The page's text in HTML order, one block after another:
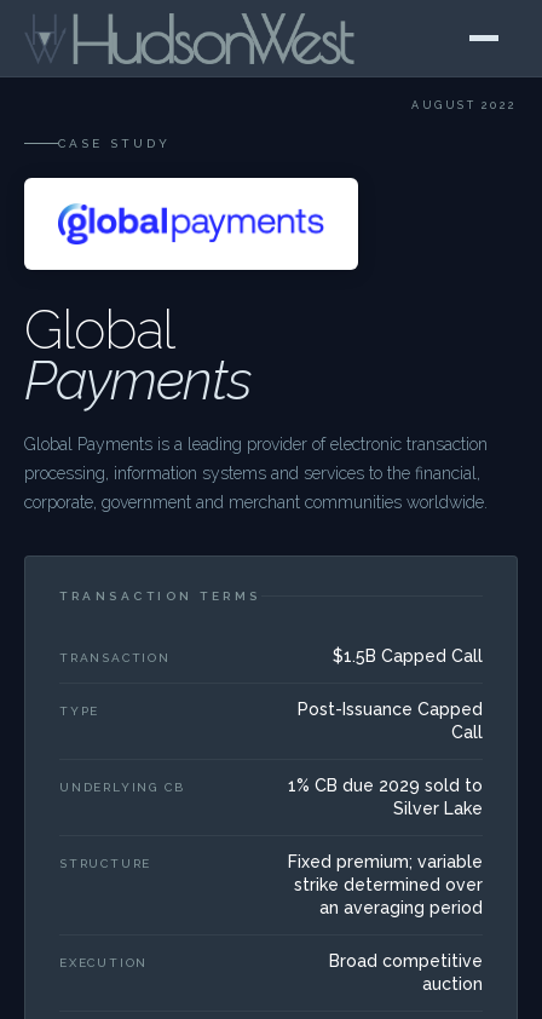
AUGUST 2022
CASE STUDY
Global
Payments
Global Payments is a leading provider of electronic transaction
processing, information systems and services to the financial,
corporate, government and merchant communities worldwide.
TRANSACTION TERMS
TRANSACTION $1.5B Capped Call
TYPE
Post-Issuance Capped
Call
UNDERLYING CB
1% CB due 2029 sold to
Silver Lake
STRUCTURE
Fixed premium; variable
strike determined over
an averaging period
EXECUTION
Broad competitive
auction